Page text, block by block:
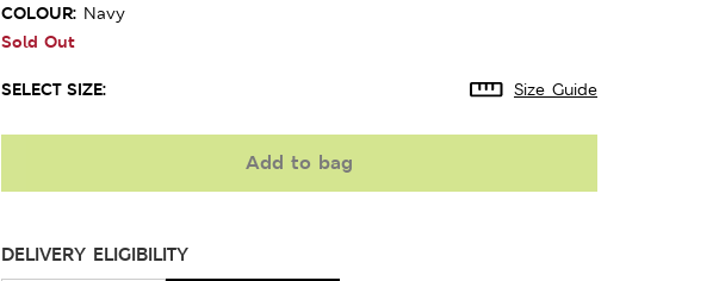
COLOUR: Navy
Sold Out
SELECT SIZE: Size Guide
Add to bag
DELIVERY ELIGIBILITY